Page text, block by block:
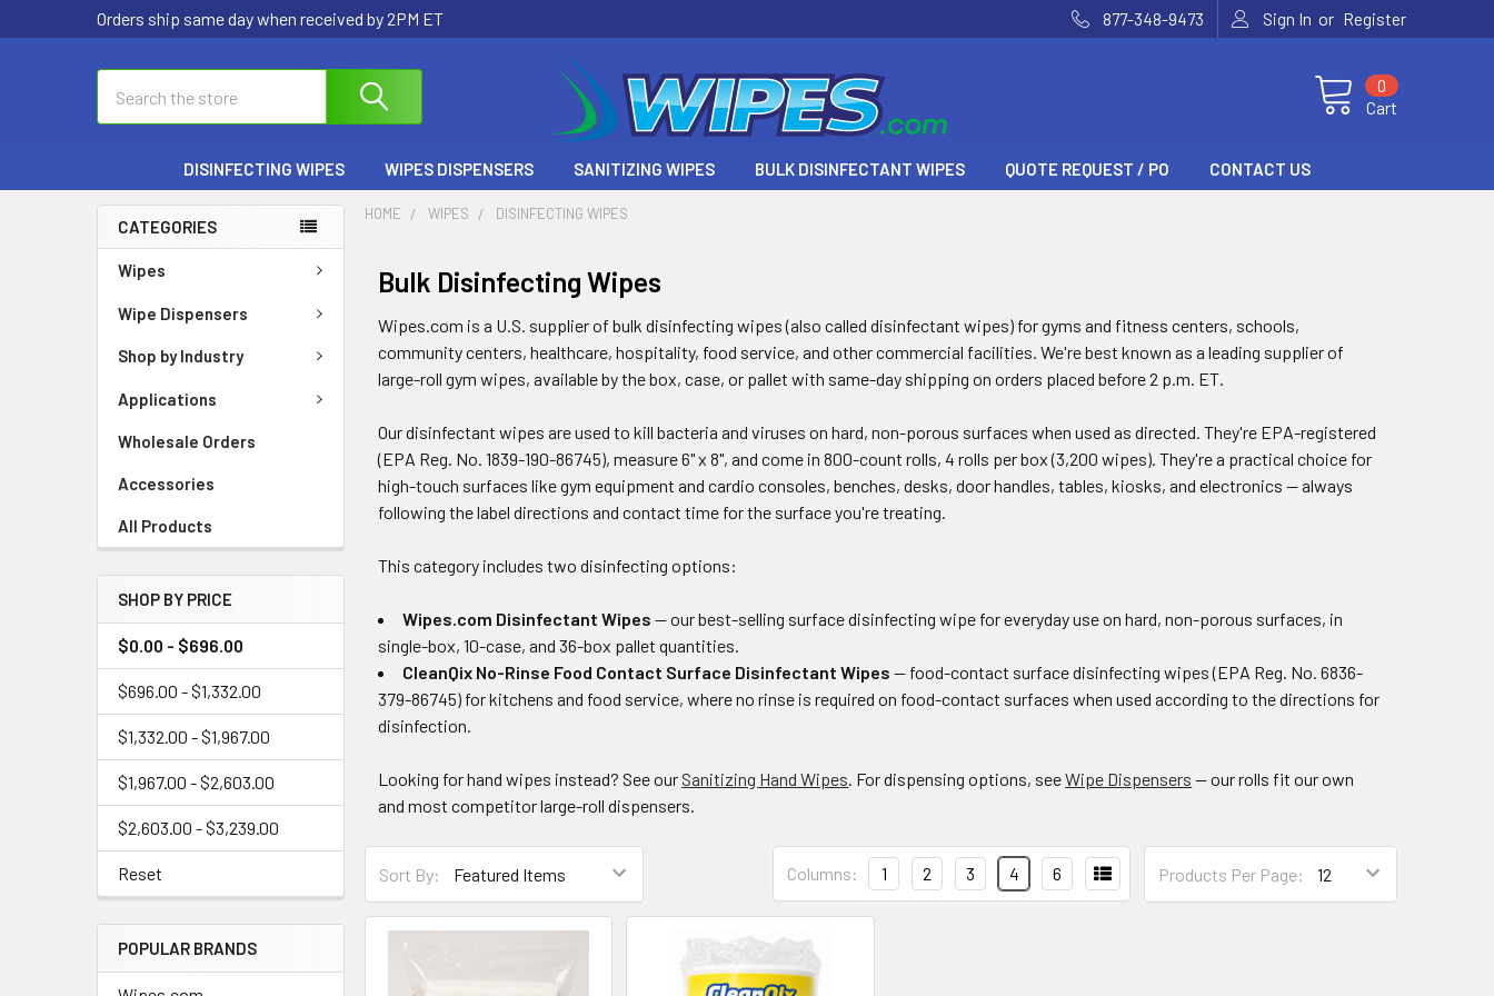
Orders ship same day when received by 2PM ET 877-348-9473 Sign In or Register
Cart
0
DISINFECTING WIPES WIPES DISPENSERS SANITIZING WIPES BULK DISINFECTANT WIPES QUOTE REQUEST / PO CONTACT US
CATEGORIES
Wipes
Wipe Dispensers
Shop by Industry
Applications
Wholesale Orders
Accessories
All Products
SHOP BY PRICE
$0.00 - $696.00
$696.00 - $1,332.00
$1,332.00 - $1,967.00
$1,967.00 - $2,603.00
$2,603.00 - $3,239.00
Reset
POPULAR BRANDS
HOME WIPES DISINFECTING WIPES
Bulk Disinfecting Wipes
Wipes.com is a U.S. supplier of bulk disinfecting wipes (also called disinfectant wipes) for gyms and fitness centers, schools,
community centers, healthcare, hospitality, food service, and other commercial facilities. We're best known as a leading supplier of
large-roll gym wipes, available by the box, case, or pallet with same-day shipping on orders placed before 2 p.m. ET.
Our disinfectant wipes are used to kill bacteria and viruses on hard, non-porous surfaces when used as directed. They're EPA-registered
(EPA Reg. No. 1839-190-86745), measure 6" x 8", and come in 800-count rolls, 4 rolls per box (3,200 wipes). They're a practical choice for
high-touch surfaces like gym equipment and cardio consoles, benches, desks, door handles, tables, kiosks, and electronics — always
following the label directions and contact time for the surface you're treating.
This category includes two disinfecting options:
Wipes.com Disinfectant Wipes — our best-selling surface disinfecting wipe for everyday use on hard, non-porous surfaces, in
single-box, 10-case, and 36-box pallet quantities.
CleanQix No-Rinse Food Contact Surface Disinfectant Wipes — food-contact surface disinfecting wipes (EPA Reg. No. 6836-
379-86745) for kitchens and food service, where no rinse is required on food-contact surfaces when used according to the directions for
disinfection.
Looking for hand wipes instead? See our Sanitizing Hand Wipes. For dispensing options, seeWipe Dispensers — our rolls fit our own
and most competitor large-roll dispensers.
Sort By: Products Per Page:
Columns: 1 2 3 4 6